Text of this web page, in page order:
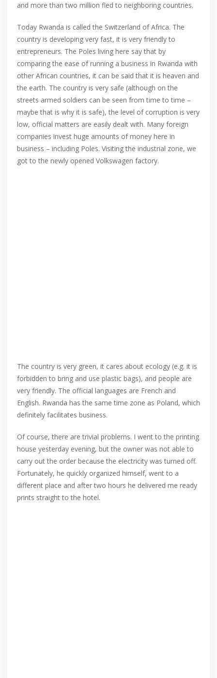
and more than two million fled to neighboring countries.
Today Rwanda is called the Switzerland of Africa. The
country is developing very fast, it is very friendly to
entrepreneurs. The Poles living here say that by
comparing the ease of running a business in Rwanda with
other African countries, it can be said that it is heaven and
the earth. The country is very safe (although on the
streets armed soldiers can be seen from time to time –
maybe that is why it is safe), the level of corruption is very
low, official matters are easily dealt with. Many foreign
companies invest huge amounts of money here in
business – including Poles. Visiting the industrial zone, we
got to the newly opened Volkswagen factory.
The country is very green, it cares about ecology (e.g. it is
forbidden to bring and use plastic bags), and people are
very friendly. The official languages ​​are French and
English. Rwanda has the same time zone as Poland, which
definitely facilitates business.
Of course, there are trivial problems. I went to the printing
house yesterday evening, but the owner was not able to
carry out the order because the electricity was turned off.
Fortunately, he quickly organized himself, went to a
different place and after two hours he delivered me ready
prints straight to the hotel.